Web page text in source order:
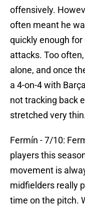
offensively.
often meant he
quickly enough
attacks. Too
alone, and once
a 4-on-4 with
not tracking back
stretched very
Fermín - 7/10:
players this
movement is
midfielders really
time on the pitch.